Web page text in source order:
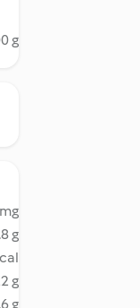
g
g
g
g